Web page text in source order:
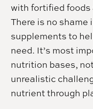
with fortified foods
There is no
supplements to
need. It’s most
nutrition bases,
unrealistic
nutrient through